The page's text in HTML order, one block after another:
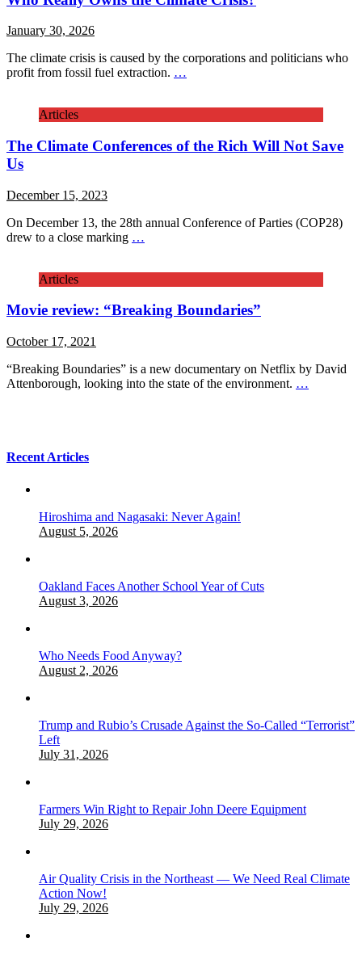
January 30, 2026
The climate crisis is caused by the corporations and politicians who
profit from fossil fuel extraction. …
Articles
The Climate Conferences of the Rich Will Not Save
Us
December 15, 2023
On December 13, the 28th annual Conference of Parties (COP28)
drew to a close marking …
Articles
Movie review: “Breaking Boundaries”
October 17, 2021
“Breaking Boundaries” is a new documentary on Netflix by David
Attenborough, looking into the state of the environment. …
Recent Articles
Hiroshima and Nagasaki: Never Again!
August 5, 2026
Oakland Faces Another School Year of Cuts
August 3, 2026
Who Needs Food Anyway?
August 2, 2026
Trump and Rubio’s Crusade Against the So-Called “Terrorist”
Left
July 31, 2026
Farmers Win Right to Repair John Deere Equipment
July 29, 2026
Air Quality Crisis in the Northeast — We Need Real Climate
Action Now!
July 29, 2026